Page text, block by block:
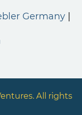
Germany
All rights